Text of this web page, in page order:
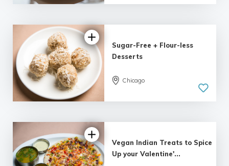
Sugar-Free + Flour-less
Desserts
Chicago
Vegan Indian Treats to Spice
Up your Valentine'...